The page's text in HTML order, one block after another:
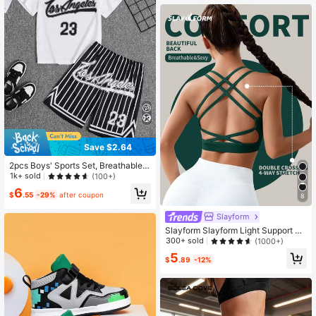
Save $2.64
2pcs Boys' Sports Set, Breathable
Mesh Fabric, Number 23 & Los Ang
Sleeve Tee And Striped Basketball
1k+ sold (100+)
$6.55 -29% after coupon 8
Slayform
Slayform Slayform Light Support Cri
ss Cross Backless Sports Bra
300+ sold (1000+)
$5.89 -12%